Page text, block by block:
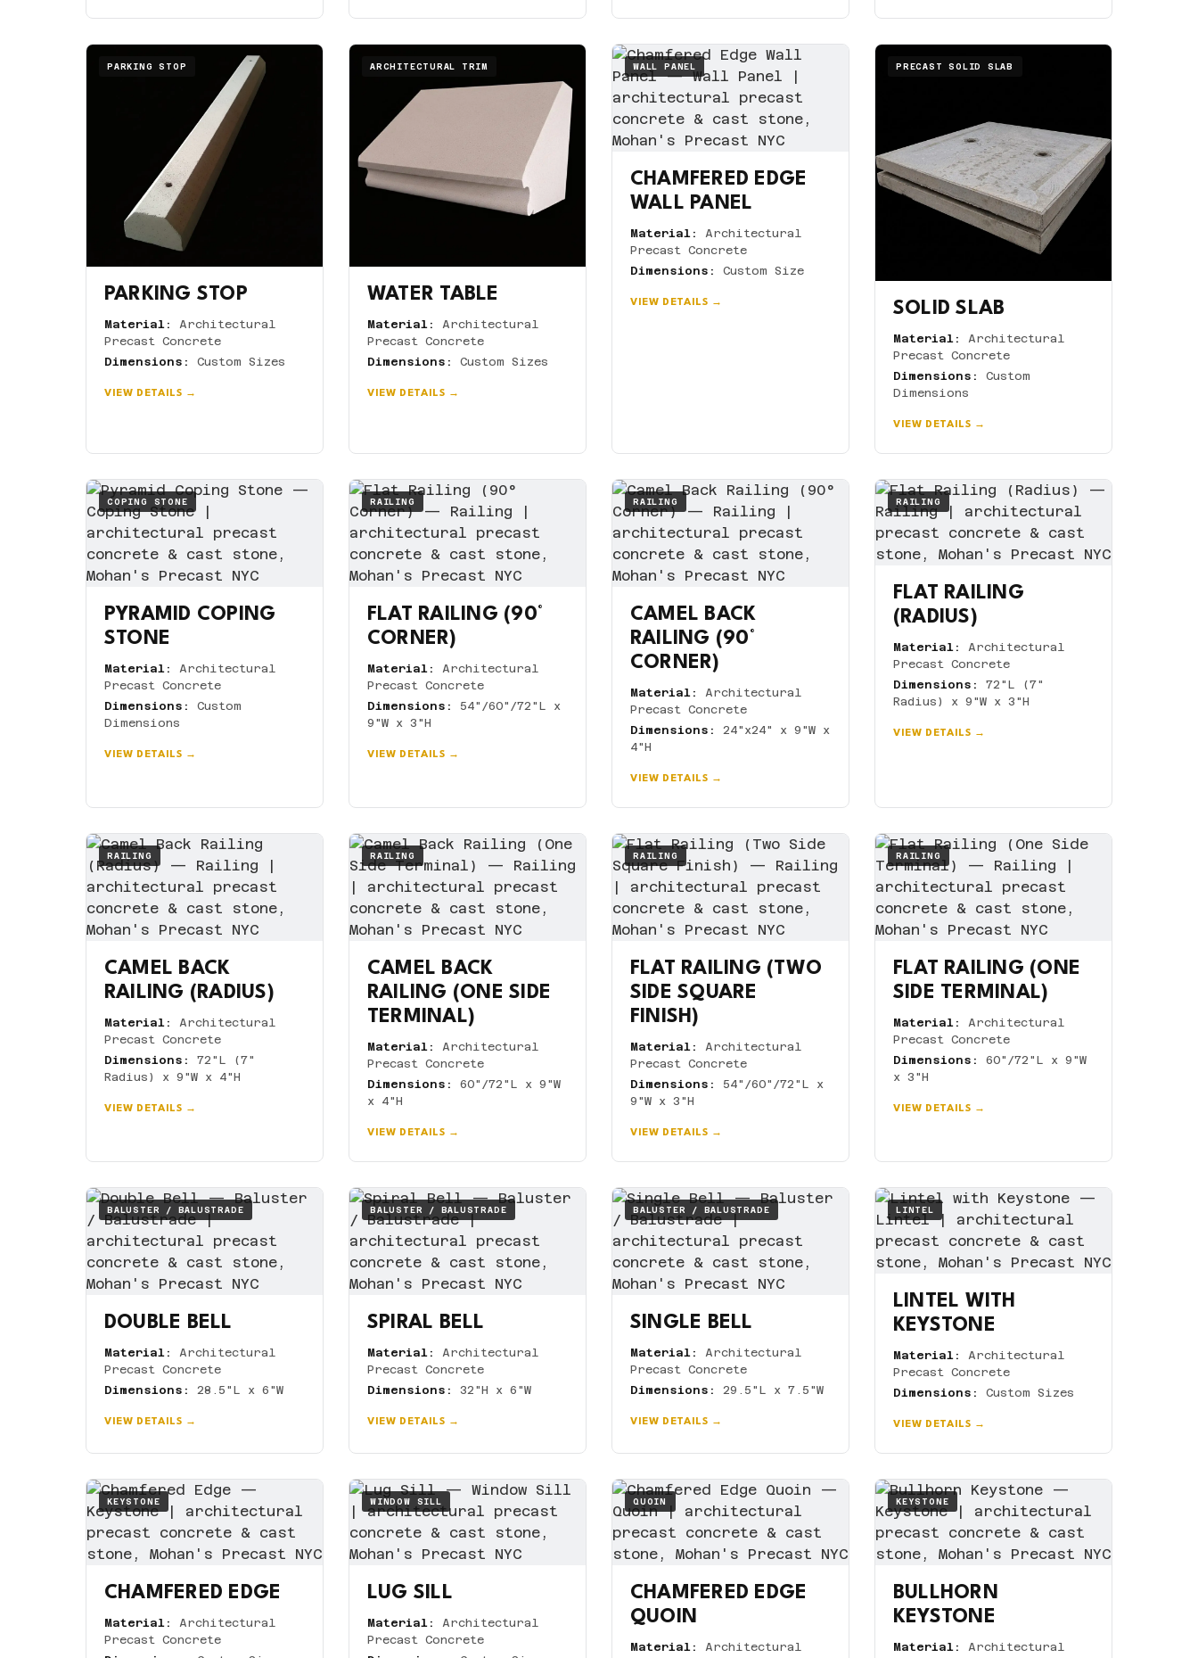
PARKING STOP
PARKING STOP
Material:
Architectural
Precast Concrete
Dimensions:
Custom Sizes
VIEW DETAILS →
ARCHITECTURAL TRIM
WATER TABLE
Material:
Architectural
Precast Concrete
Dimensions:
Custom Sizes
VIEW DETAILS →
WALL PANEL
CHAMFERED EDGE
WALL PANEL
Material:
Architectural
Precast Concrete
Dimensions:
Custom Size
VIEW DETAILS →
PRECAST SOLID SLAB
SOLID SLAB
Material:
Architectural
Precast Concrete
Dimensions:
Custom
Dimensions
VIEW DETAILS →
COPING STONE
PYRAMID COPING
STONE
Material:
Architectural
Precast Concrete
Dimensions:
Custom
Dimensions
VIEW DETAILS →
RAILING
FLAT RAILING (90°
CORNER)
Material:
Architectural
Precast Concrete
Dimensions:
54"/60"/72"L x
9"W x 3"H
VIEW DETAILS →
RAILING
CAMEL BACK
RAILING (90°
CORNER)
Material:
Architectural
Precast Concrete
Dimensions:
24"x24" x 9"W x
4"H
VIEW DETAILS →
RAILING
FLAT RAILING
(RADIUS)
Material:
Architectural
Precast Concrete
Dimensions:
72"L (7"
Radius) x 9"W x 3"H
VIEW DETAILS →
RAILING
CAMEL BACK
RAILING (RADIUS)
Material:
Architectural
Precast Concrete
Dimensions:
72"L (7"
Radius) x 9"W x 4"H
VIEW DETAILS →
RAILING
CAMEL BACK
RAILING (ONE SIDE
TERMINAL)
Material:
Architectural
Precast Concrete
Dimensions:
60"/72"L x 9"W
x 4"H
VIEW DETAILS →
RAILING
FLAT RAILING (TWO
SIDE SQUARE
FINISH)
Material:
Architectural
Precast Concrete
Dimensions:
54"/60"/72"L x
9"W x 3"H
VIEW DETAILS →
RAILING
FLAT RAILING (ONE
SIDE TERMINAL)
Material:
Architectural
Precast Concrete
Dimensions:
60"/72"L x 9"W
x 3"H
VIEW DETAILS →
BALUSTER / BALUSTRADE
DOUBLE BELL
Material:
Architectural
Precast Concrete
Dimensions:
28.5"L x 6"W
VIEW DETAILS →
BALUSTER / BALUSTRADE
SPIRAL BELL
Material:
Architectural
Precast Concrete
Dimensions:
32"H x 6"W
VIEW DETAILS →
BALUSTER / BALUSTRADE
SINGLE BELL
Material:
Architectural
Precast Concrete
Dimensions:
29.5"L x 7.5"W
VIEW DETAILS →
LINTEL
LINTEL WITH
KEYSTONE
Material:
Architectural
Precast Concrete
Dimensions:
Custom Sizes
VIEW DETAILS →
KEYSTONE
CHAMFERED EDGE
Material:
Architectural
Precast Concrete
WINDOW SILL
LUG SILL
Material:
Architectural
Precast Concrete
QUOIN
CHAMFERED EDGE
QUOIN
Material:
Architectural
KEYSTONE
BULLHORN
KEYSTONE
Material:
Architectural